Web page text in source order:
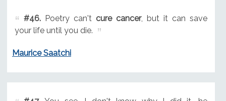
#46.Poetry can't cure cancer, but it can save
your life until you die.
Maurice Saatchi